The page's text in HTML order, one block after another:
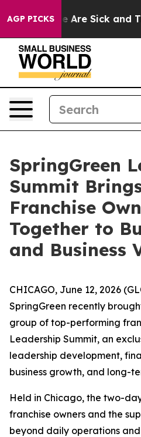
AGP PICKSAre Sick and Tired
SpringGreen
Summit
Franchise
Together to
and Business
CHICAGO, June 12, 2026
SpringGreen recently
group of top-performing
Leadership Summit, an
leadership development,
business growth, and long-
Held in Chicago, the two-
franchise owners and the
beyond daily operations